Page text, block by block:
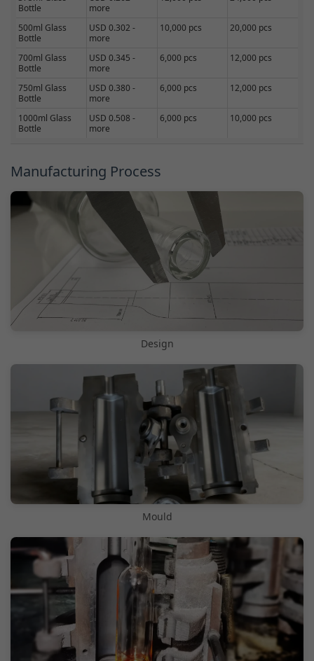
Bottle
more
500ml Glass
Bottle
USD 0.302 -
more
10,000 pcs 20,000 pcs
700ml Glass
Bottle
USD 0.345 -
more
6,000 pcs 12,000 pcs
750ml Glass
Bottle
USD 0.380 -
more
6,000 pcs 12,000 pcs
1000ml Glass
Bottle
USD 0.508 -
more
6,000 pcs 10,000 pcs
Manufacturing Process
Design
Mould